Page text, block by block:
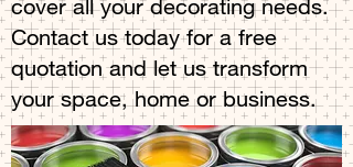
cover all your decorating needs.
Contact us today for a free
quotation and let us transform
your space, home or business.